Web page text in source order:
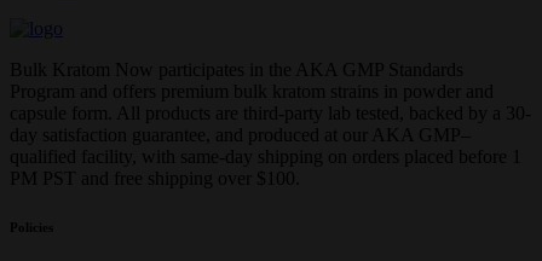
Bulk Kratom Now participates in the AKA GMP Standards
Program and offers premium bulk kratom strains in powder and
capsule form. All products are third-party lab tested, backed by a 30-
day satisfaction guarantee, and produced at our AKA GMP–
qualified facility, with same-day shipping on orders placed before 1
PM PST and free shipping over $100.
Policies